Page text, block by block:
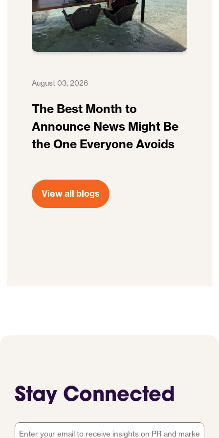
August 03, 2026
The Best Month to
Announce News Might Be
the One Everyone Avoids
View all blogs
Stay Connected
Email